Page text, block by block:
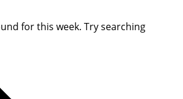
for this week. Try searching